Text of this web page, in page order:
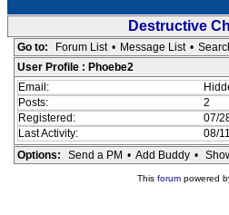
Destructive
Go to: Forum List • Message List •
User Profile : Phoebe2
Email:
Posts:
2
Registered:
07/
Last Activity:
08/
Options:
Send a PM • Add Buddy •
This forumpowered